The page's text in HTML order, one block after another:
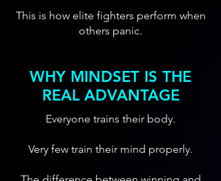
This is how elite fighters perform when
others panic.
WHY MINDSET IS THE
REAL ADVANTAGE
Everyone trains their body.
Very few train their mind properly.